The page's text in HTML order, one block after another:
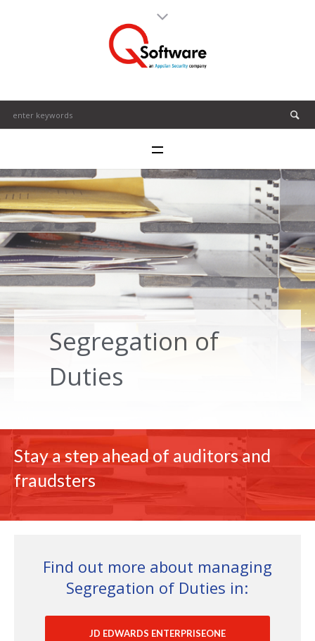
Segregation of
Duties
Stay a step ahead of auditors and
fraudsters
Find out more about managing
Segregation of Duties in:
JD EDWARDS ENTERPRISEONE